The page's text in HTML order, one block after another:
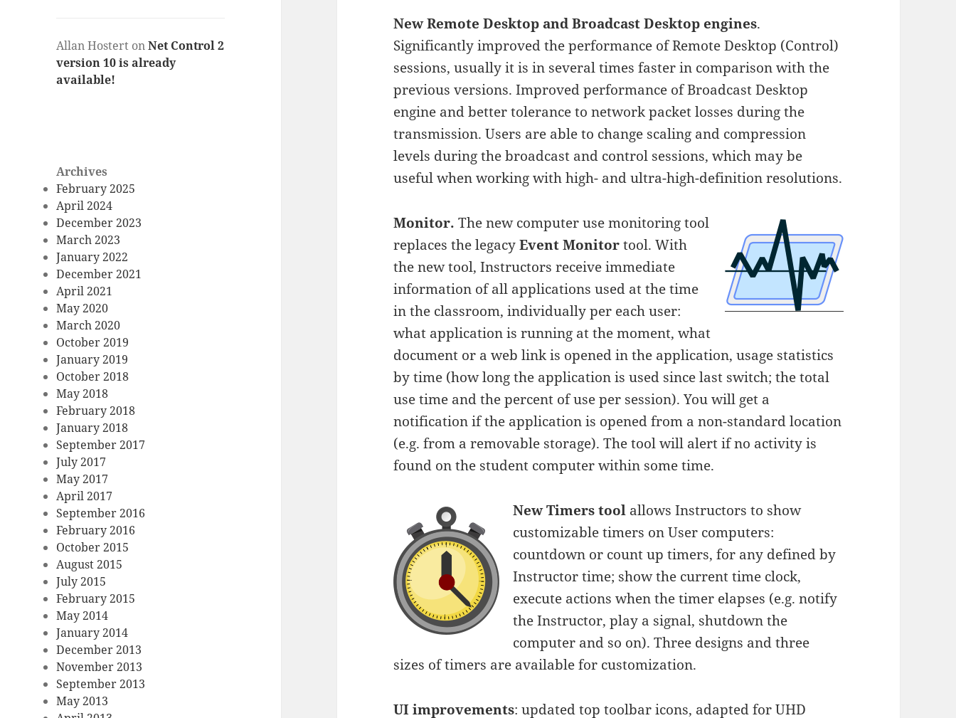
Allan Hostert onNet Control 2
version 10 is already
available!
Archives
February 2025
April 2024
December 2023
March 2023
January 2022
December 2021
April 2021
May 2020
March 2020
October 2019
January 2019
October 2018
May 2018
February 2018
January 2018
September 2017
July 2017
May 2017
April 2017
September 2016
February 2016
October 2015
August 2015
July 2015
February 2015
May 2014
January 2014
December 2013
November 2013
September 2013
May 2013
New Remote Desktop and Broadcast Desktop engines.
Significantly improved the performance of Remote Desktop (Control)
sessions, usually it is in several times faster in comparison with the
previous versions. Improved performance of Broadcast Desktop
engine and better tolerance to network packet losses during the
transmission. Users are able to change scaling and compression
levels during the broadcast and control sessions, which may be
useful when working with high- and ultra-high-definition resolutions.
Monitor. The new computer use monitoring tool
replaces the legacyEvent Monitortool. With
the new tool, Instructors receive immediate
information of all applications used at the time
in the classroom, individually per each user:
what application is running at the moment, what
document or a web link is opened in the application, usage statistics
by time (how long the application is used since last switch; the total
use time and the percent of use per session). You will get a
notification if the application is opened from a non-standard location
(e.g. from a removable storage). The tool will alert if no activity is
found on the student computer within some time.
New Timers tool allows Instructors to show
customizable timers on User computers:
countdown or count up timers, for any defined by
Instructor time; show the current time clock,
execute actions when the timer elapses (e.g. notify
the Instructor, play a signal, shutdown the
computer and so on). Three designs and three
sizes of timers are available for customization.
UI improvements: updated top toolbar icons, adapted for UHD